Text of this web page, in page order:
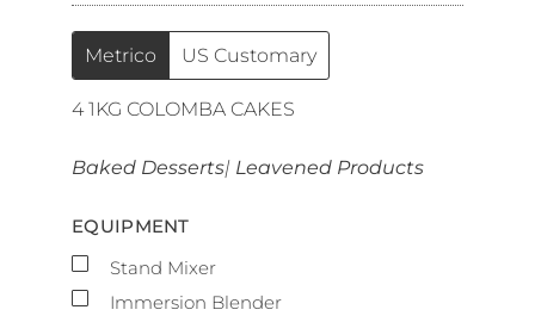
Metrico US Customary
4 1KG COLOMBA CAKES
Baked Desserts| Leavened Products
EQUIPMENT
▢
Stand Mixer
▢
Immersion Blender